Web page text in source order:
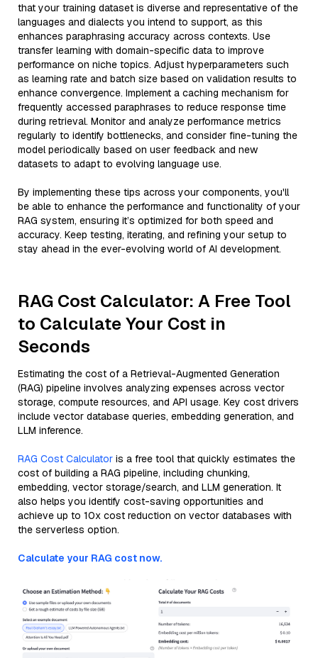
that your training dataset is diverse and representative of the
languages and dialects you intend to support, as this
enhances paraphrasing accuracy across contexts. Use
transfer learning with domain-specific data to improve
performance on niche topics. Adjust hyperparameters such
as learning rate and batch size based on validation results to
enhance convergence. Implement a caching mechanism for
frequently accessed paraphrases to reduce response time
during retrieval. Monitor and analyze performance metrics
regularly to identify bottlenecks, and consider fine-tuning the
model periodically based on user feedback and new
datasets to adapt to evolving language use.
By implementing these tips across your components, you'll
be able to enhance the performance and functionality of your
RAG system, ensuring it’s optimized for both speed and
accuracy. Keep testing, iterating, and refining your setup to
stay ahead in the ever-evolving world of AI development.
RAG Cost Calculator: A Free Tool
to Calculate Your Cost in
Seconds
Estimating the cost of a Retrieval-Augmented Generation
(RAG) pipeline involves analyzing expenses across vector
storage, compute resources, and API usage. Key cost drivers
include vector database queries, embedding generation, and
LLM inference.
RAG Cost Calculator is a free tool that quickly estimates the
cost of building a RAG pipeline, including chunking,
embedding, vector storage/search, and LLM generation. It
also helps you identify cost-saving opportunities and
achieve up to 10x cost reduction on vector databases with
the serverless option.
Calculate your RAG cost now.